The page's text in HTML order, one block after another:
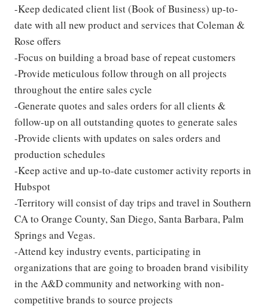
-Keep dedicated client list (Book of Business) up-to-
date with all new product and services that Coleman &
Rose offers
-Focus on building a broad base of repeat customers
-Provide meticulous follow through on all projects
throughout the entire sales cycle
-Generate quotes and sales orders for all clients &
follow-up on all outstanding quotes to generate sales
-Provide clients with updates on sales orders and
production schedules
-Keep active and up-to-date customer activity reports in
Hubspot
-Territory will consist of day trips and travel in Southern
CA to Orange County, San Diego, Santa Barbara, Palm
Springs and Vegas.
-Attend key industry events, participating in
organizations that are going to broaden brand visibility
in the A&D community and networking with non-
competitive brands to source projects